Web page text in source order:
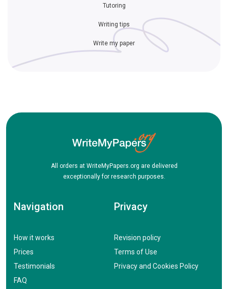
Tutoring
Writing tips
Write my paper
All orders at WriteMyPapers.org are delivered
exceptionally for research purposes.
Navigation
How it works
Prices
Testimonials
FAQ
Privacy
Revision policy
Terms of Use
Privacy and Cookies Policy